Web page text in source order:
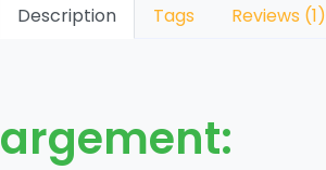
Description Tags Reviews (1)